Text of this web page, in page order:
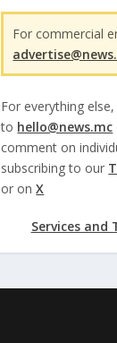
For commercial
For everything
to hello@news.mc
comment on
subscribing to our
or onX
Services and